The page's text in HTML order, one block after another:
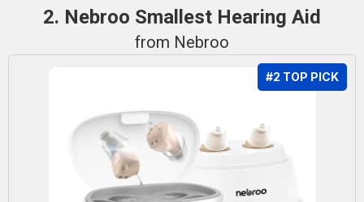
2. Nebroo Smallest Hearing Aid
from Nebroo
#2 TOP PICK